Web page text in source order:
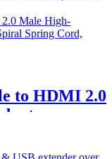
to HDMI 2.0
Cord,